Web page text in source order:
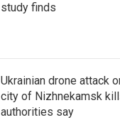
study finds
Ukrainian drone attack
city of Nizhnekamsk
authorities say